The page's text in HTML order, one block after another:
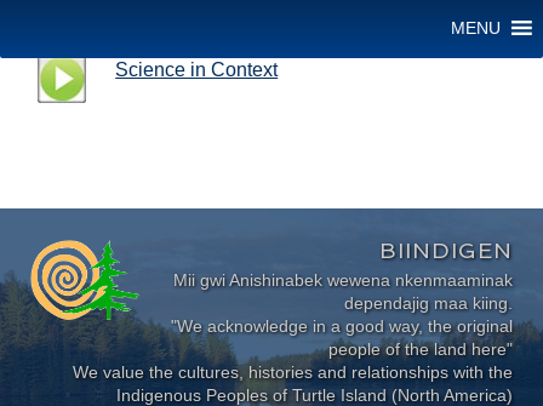
MENU
Science in Context
BIINDIGEN
Mii gwi Anishinabek wewena nkenmaaminak
dependajig maa kiing.
"We acknowledge in a good way, the original
people of the land here"
We value the cultures, histories and relationships with the
Indigenous Peoples of Turtle Island (North America)